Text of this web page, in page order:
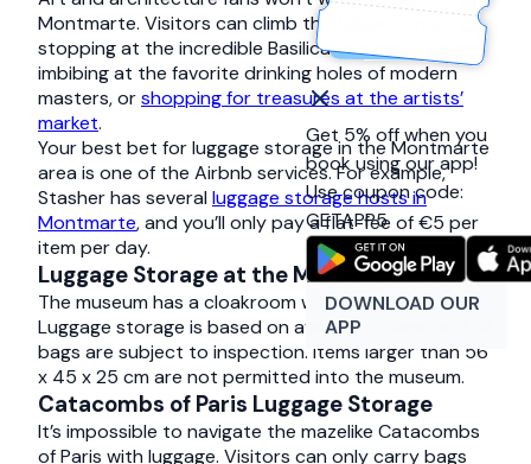
Get 5% off when you
book using our app!
Use coupon code:
GETAPP5
DOWNLOAD OUR
APP
Montmarte. Visitors can climb the fabled streets,
stopping at the incredible Basilica of Sacré-Cœur,
imbibing at the favorite drinking holes of modern
masters, orshopping for treasures at the artists’
market.
Your best bet for luggage storage in the Montmarte
area is one of the Airbnb services. For example,
Stasher has several luggage storage hosts in
Montmarte, and you’ll only pay a flat-fee of €5 per
item per day.
Luggage Storage at the Musée d’Orsay
The museum has a cloakroom with luggage lockers.
Luggage storage is based on available space, and all
bags are subject to inspection. Items larger than 56
x 45 x 25 cm are not permitted into the museum.
Catacombs of Paris Luggage Storage
It’s impossible to navigate the mazelike Catacombs
of Paris with luggage. Visitors can only carry bags